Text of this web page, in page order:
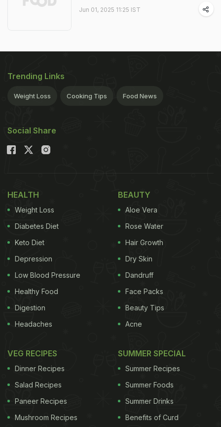
Jun 01, 2025 11:25 IST
Trending Links
Weight Loss Cooking Tips Food News
Social Share
HEALTH
Weight Loss
Diabetes Diet
Keto Diet
Depression
Low Blood Pressure
Healthy Food
Digestion
Headaches
BEAUTY
Aloe Vera
Rose Water
Hair Growth
Dry Skin
Dandruff
Face Packs
Beauty Tips
Acne
VEG RECIPES
Dinner Recipes
Salad Recipes
Paneer Recipes
Mushroom Recipes
SUMMER SPECIAL
Summer Recipes
Summer Foods
Summer Drinks
Benefits of Curd